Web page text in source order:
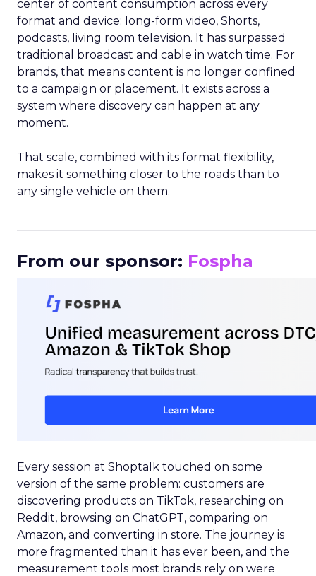
center of content consumption across every
format and device: long-form video, Shorts,
podcasts, living room television. It has surpassed
traditional broadcast and cable in watch time. For
brands, that means content is no longer confined
to a campaign or placement. It exists across a
system where discovery can happen at any
moment.
That scale, combined with its format flexibility,
makes it something closer to the roads than to
any single vehicle on them.
From our sponsor: Fospha
Every session at Shoptalk touched on some
version of the same problem: customers are
discovering products on TikTok, researching on
Reddit, browsing on ChatGPT, comparing on
Amazon, and converting in store. The journey is
more fragmented than it has ever been, and the
measurement tools most brands rely on were